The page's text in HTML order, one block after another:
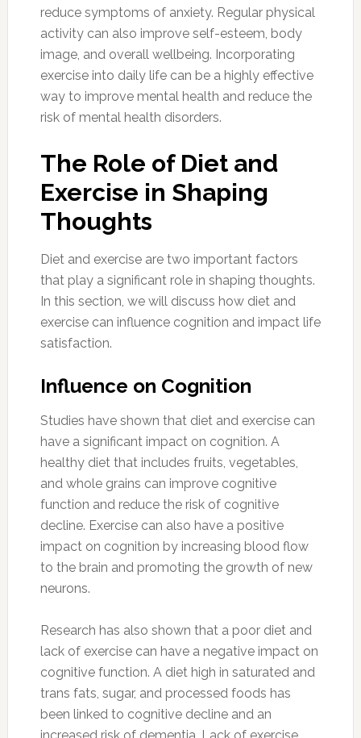
reduce symptoms of anxiety. Regular physical
activity can also improve self-esteem, body
image, and overall wellbeing. Incorporating
exercise into daily life can be a highly effective
way to improve mental health and reduce the
risk of mental health disorders.
The Role of Diet and
Exercise in Shaping
Thoughts
Diet and exercise are two important factors
that play a significant role in shaping thoughts.
In this section, we will discuss how diet and
exercise can influence cognition and impact life
satisfaction.
Influence on Cognition
Studies have shown that diet and exercise can
have a significant impact on cognition. A
healthy diet that includes fruits, vegetables,
and whole grains can improve cognitive
function and reduce the risk of cognitive
decline. Exercise can also have a positive
impact on cognition by increasing blood flow
to the brain and promoting the growth of new
neurons.
Research has also shown that a poor diet and
lack of exercise can have a negative impact on
cognitive function. A diet high in saturated and
trans fats, sugar, and processed foods has
been linked to cognitive decline and an